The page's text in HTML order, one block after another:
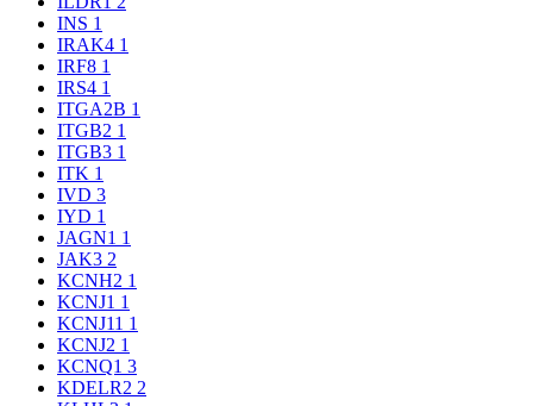
INS 1
IRAK4 1
IRF8 1
IRS4 1
ITGA2B 1
ITGB2 1
ITGB3 1
ITK 1
IVD 3
IYD 1
JAGN1 1
JAK3 2
KCNH2 1
KCNJ1 1
KCNJ11 1
KCNJ2 1
KCNQ1 3
KDELR2 2